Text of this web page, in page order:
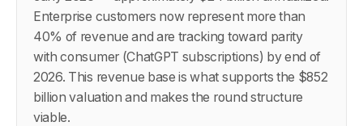
Enterprise customers now represent more than
40% of revenue and are tracking toward parity
with consumer (ChatGPT subscriptions) by end of
2026. This revenue base is what supports the $852
billion valuation and makes the round structure
viable.